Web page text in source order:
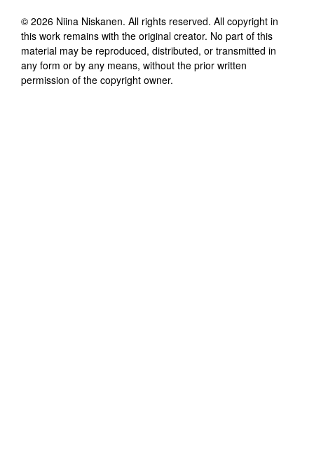
© 2026 Niina Niskanen. All rights reserved. All copyright in
this work remains with the original creator. No part of this
material may be reproduced, distributed, or transmitted in
any form or by any means, without the prior written
permission of the copyright owner.